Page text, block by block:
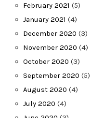
February 2021 (5)
January 2021 (4)
December 2020 (3)
November 2020 (4)
October 2020 (3)
September 2020 (5)
August 2020 (4)
July 2020 (4)